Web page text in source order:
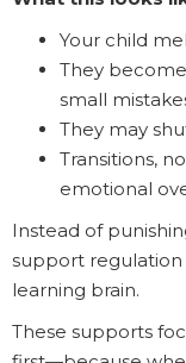
Your child
They
small
They may
Transitions,
emotional
Instead of
support regulation
learning brain.
These supports